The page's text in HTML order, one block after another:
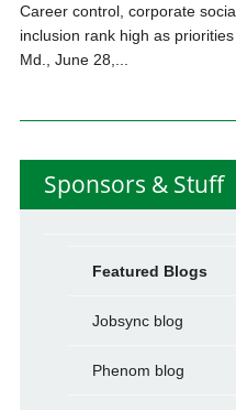
Career control, corporate
inclusion rank high as
Md., June 28,...
Sponsors & Stuff
Featured Blogs
Jobsync blog
Phenom blog